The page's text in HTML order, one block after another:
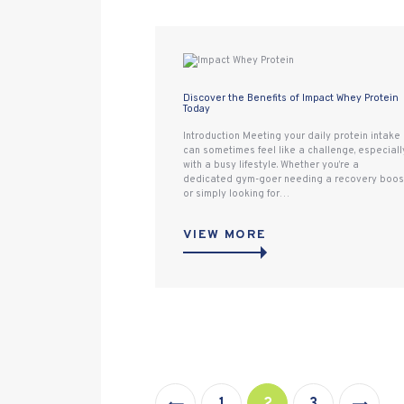
Discover the Benefits of Impact Whey Protein
Today
Introduction Meeting your daily protein intake
can sometimes feel like a challenge,
with a busy lifestyle. Whether you’re a
dedicated gym-goer needing a recovery
or simply looking for…
VIEW MORE
pagination